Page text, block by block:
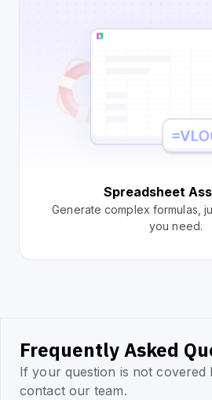
Spreadsheet
Generate complex formulas,
you need.
Frequently Asked
If your question is not covered
contact our team.